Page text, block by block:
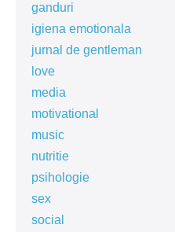
ganduri
igiena emotionala
jurnal de gentleman
love
media
motivational
music
nutritie
psihologie
sex
social